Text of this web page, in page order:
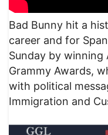
Bad Bunny hit a
career and for
Sunday by
Grammy Awards,
with political
Immigration and